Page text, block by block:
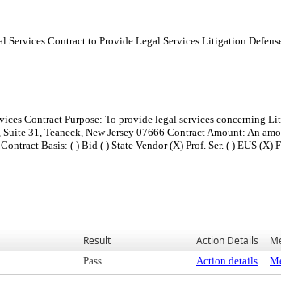
Services Contract to Provide Legal Services Litigation
Contract Purpose: To provide legal services concerning
31, Teaneck, New Jersey 07666 Contract Amount: An
Basis: ( ) Bid ( ) State Vendor (X) Prof. Ser. ( ) EUS
Result Action Details
Pass Action details